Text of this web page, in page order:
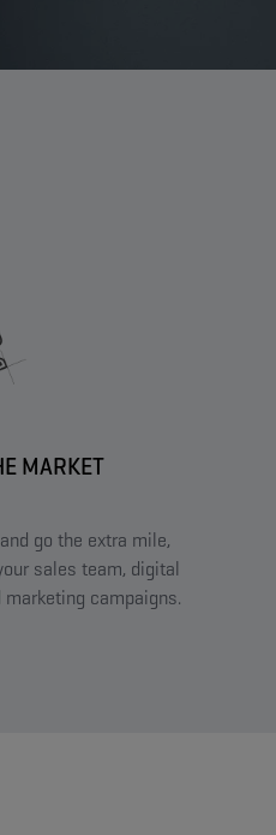
MARKET​
go the extra mile,
sales team, digital
campaigns.